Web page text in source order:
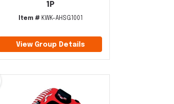
1P
Item #KWK-AHSG1001
View Group Details